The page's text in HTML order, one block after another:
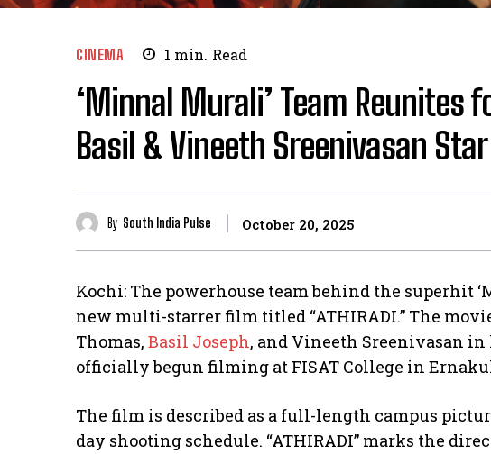
CINEMA 1 min. Read
‘Minnal Murali’ Team Reunites
Basil & Vineeth Sreenivasan
By South India Pulse October 20, 2025
Kochi: The powerhouse team behind the superhit
new multi-starrer film titled “ATHIRADI.” The
Thomas, Basil Joseph, and Vineeth Sreenivasan
officially begun filming at FISAT College in
The film is described as a full-length campus
day shooting schedule. “ATHIRADI” marks the